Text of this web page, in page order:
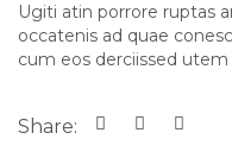
Ugiti atin porrore ruptas
occatenis ad quae
cum eos derciissed
Share: